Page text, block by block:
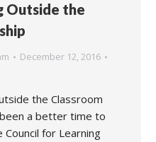
Outside the
December 12, 2016
the Classroom
a better time to
for Learning